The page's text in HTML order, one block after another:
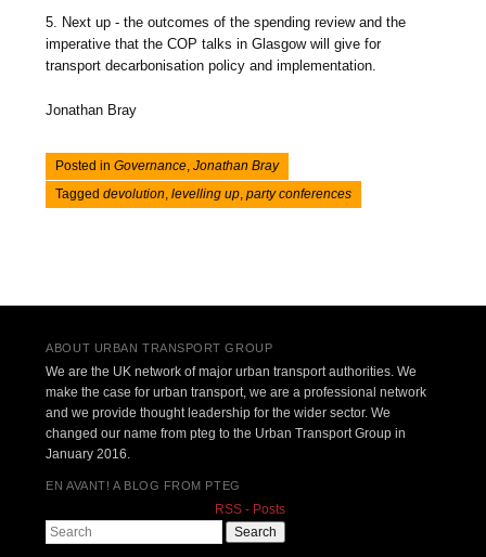
5. Next up - the outcomes of the spending review and the
imperative that the COP talks in Glasgow will give for
transport decarbonisation policy and implementation.
Jonathan Bray
Posted inGovernance,Jonathan Bray
Taggeddevolution,levelling up,party conferences
ABOUT URBAN TRANSPORT GROUP
We are the UK network of major urban transport authorities. We
make the case for urban transport, we are a professional network
and we provide thought leadership for the wider sector. We
changed our name from pteg to the Urban Transport Group in
January 2016.
EN AVANT! A BLOG FROM PTEG
RSS - Posts
Search